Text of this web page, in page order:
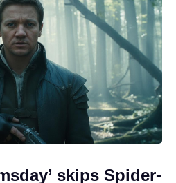
skips Spider-